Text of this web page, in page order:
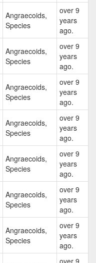
Angraecoids,
Species
over 9
years
ago.
Angraecoids,
Species
over 9
years
ago.
Angraecoids,
Species
over 9
years
ago.
Angraecoids,
Species
over 9
years
ago.
Angraecoids,
Species
over 9
years
ago.
Angraecoids,
Species
over 9
years
ago.
Angraecoids,
Species
over 9
years
ago.
over 9